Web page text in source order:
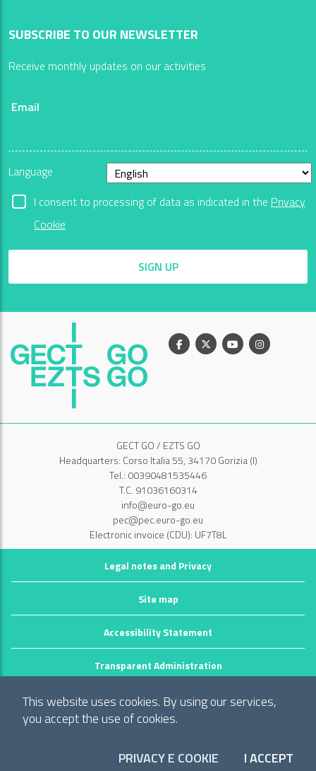
This website uses cookies. By using our services,
you accept the use of cookies.
PRIVACY E COOKIE I ACCEPT
SUBSCRIBE TO OUR NEWSLETTER
Receive monthly updates on our activities
Email
Language
I consent to processing of data as indicated in the Privacy
Cookie
SIGN UP
Facebook
X YoutubeInstagram
GECT GO / EZTS GO
Headquarters: Corso Italia 55, 34170 Gorizia (I)
Tel.: 00390481535446
T.C. 91036160314
info@euro-go.eu
pec@pec.euro-go.eu
Electronic invoice (CDU): UF7T8L
Legal notes and Privacy
Site map
Accessibility Statement
Transparent Administration
©2026 GECT GO / EZTS GO
Realizzato da infoFactory Web Agency.
"Territory of municipalities: Comune di Gorizia (I), Mestna občina Nova